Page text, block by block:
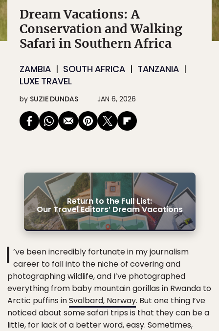
Dream Vacations: A
Conservation and Walking
Safari in Southern Africa
ZAMBIA SOUTH AFRICA
TANZANIA
LUXE TRAVEL
by SUZIE DUNDAS JAN 6, 2026
Return to the Full List:
Our Travel Editors’ Dream Vacations
I ’ve been incredibly fortunate in my journalism
career to fall into the niche of covering and
photographing wildlife, and I’ve photographed
everything from baby mountain gorillas in Rwanda to
Arctic puffins inSvalbard, Norway. But one thing I’ve
noticed about some safari trips is that they can be a
little, for lack of a better word, easy. Sometimes,